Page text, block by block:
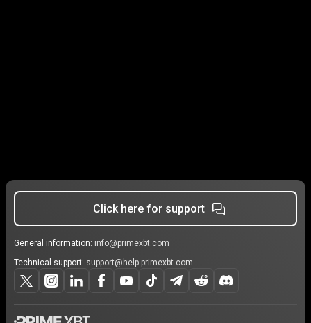
Click here for support
General information: info@primexbt.com
Technical support: support@help.primexbt.com